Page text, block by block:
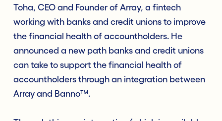
Toha, CEO and Founder of Array, a fintech
working with banks and credit unions to improve
the financial health of accountholders. He
announced a new path banks and credit unions
can take to support the financial health of
accountholders through an integration between
Array and Banno™.